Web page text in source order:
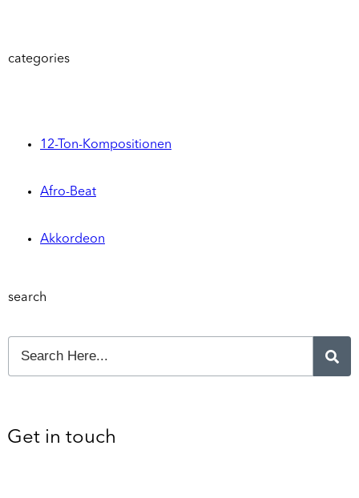
categories
12-Ton-Kompositionen
Afro-Beat
Akkordeon
search
Get in touch